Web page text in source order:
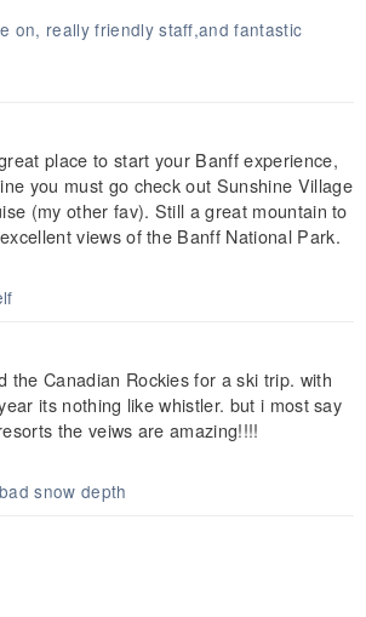
on, really friendly staff,and fantastic
place to start your Banff experience,
you must go check out Sunshine Village
(my other fav). Still a great mountain to
views of the Banff National Park.
the Canadian Rockies for a ski trip. with
its nothing like whistler. but i most say
the veiws are amazing!!!!
snow depth